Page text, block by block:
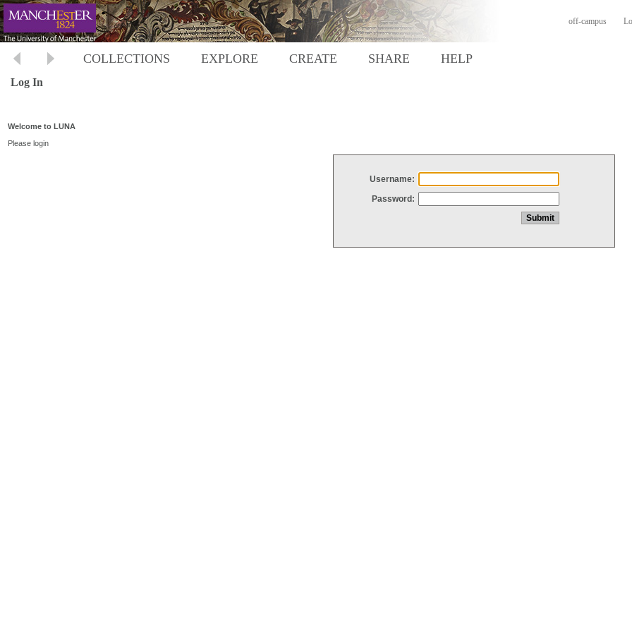
off-campus
COLLECTIONS EXPLORE CREATE SHARE HELP
Log In
Welcome to LUNA
Please login
Username:
Password: